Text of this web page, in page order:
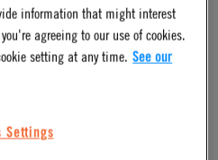
information that might interest
agreeing to our use of cookies.
setting at any time. See our
Settings